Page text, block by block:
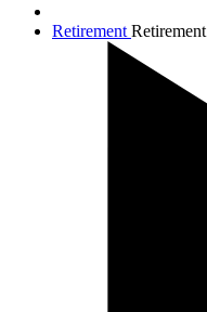
Retirement Retirement